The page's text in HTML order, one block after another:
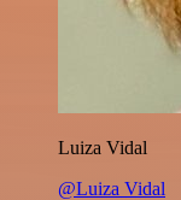
Luiza Vidal
@Luiza Vidal